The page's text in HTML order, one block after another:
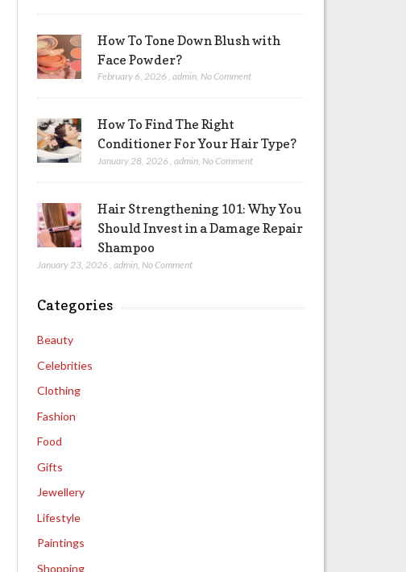
How To Tone Down Blush with
Face Powder?
February 6, 2026 ,admin,No Comment
How To Find The Right
Conditioner For Your Hair Type?
January 28, 2026 ,admin,No Comment
Hair Strengthening 101: Why You
Should Invest in a Damage Repair
Shampoo
January 23, 2026 ,admin,No Comment
Categories
Beauty
Celebrities
Clothing
Fashion
Food
Gifts
Jewellery
Lifestyle
Paintings
Shopping